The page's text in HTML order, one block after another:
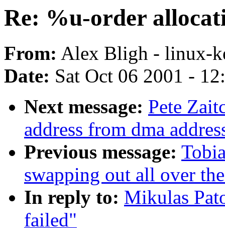
Re: %u-order
From: Alex Bligh - linux-
Date: Sat Oct 06 2001 -
Next message: Pete
address from dma
Previous message:
swapping out all over
In reply to: Mikulas
failed"